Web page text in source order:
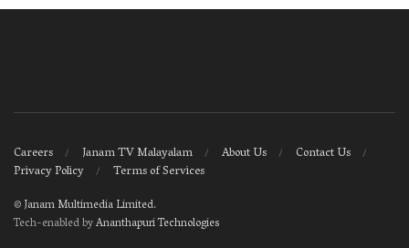
Careers Janam TV Malayalam About Us
Contact Us
Privacy Policy
Terms of Services
©Janam Multimedia Limited.
Tech-enabled byAnanthapuri Technologies